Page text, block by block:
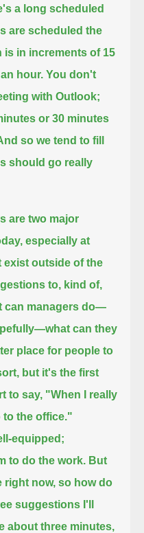
a long scheduled
are scheduled the
is in increments of 15
hour. You don't
with Outlook;
or 30 minutes
so we tend to fill
should go really
are two major
especially at
outside of the
to, kind of,
can managers do—
can they
place for people to
but it's the first
to say, "When I really
to the office."
equipped;
to do the work. But
right now, so how do
suggestions I'll
about three minutes,